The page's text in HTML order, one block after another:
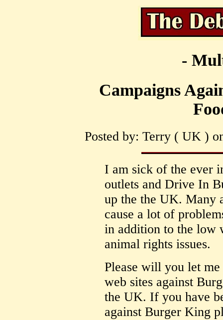
-
Campaigns
Posted by: Terry ( UK )
I am sick of the ever
outlets and Drive In
up the the UK. Many
cause a lot of
in addition to the low
animal rights issues.
Please will you let
web sites against
the UK. If you have
against Burger King